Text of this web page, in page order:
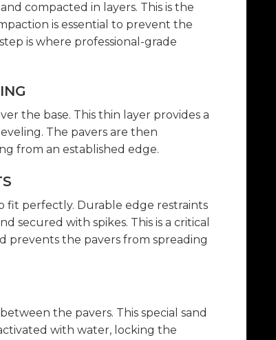
compacted in layers. This is the
is essential to prevent the
is where professional-grade
the base. This thin layer provides a
The pavers are then
from an established edge.
fit perfectly. Durable edge restraints
secured with spikes. This is a critical
prevents the pavers from spreading
the pavers. This special sand
with water, locking the